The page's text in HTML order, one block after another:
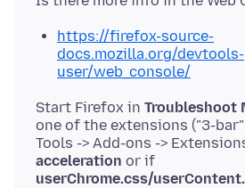
https://firefox-source-
docs.mozilla.org/devtools-
user/web_console/
Start Firefox in Troubleshoot
one of the extensions ("3-
Tools -> Add-ons ->
acceleration or if
userChrome.css/